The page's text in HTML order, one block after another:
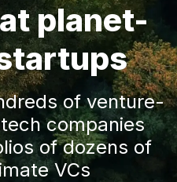
planet-
of venture-
companies
of dozens of
VCs